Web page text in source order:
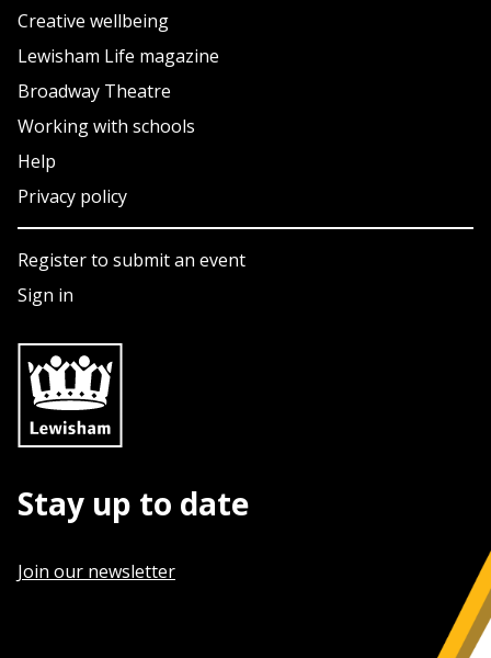
Creative wellbeing
Lewisham Life magazine
Broadway Theatre
Working with schools
Help
Privacy policy
Register to submit an event
Sign in
Stay up to date
Join our newsletter